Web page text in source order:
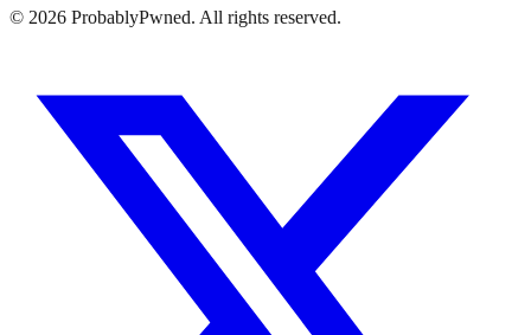
© 2026 ProbablyPwned. All rights reserved.